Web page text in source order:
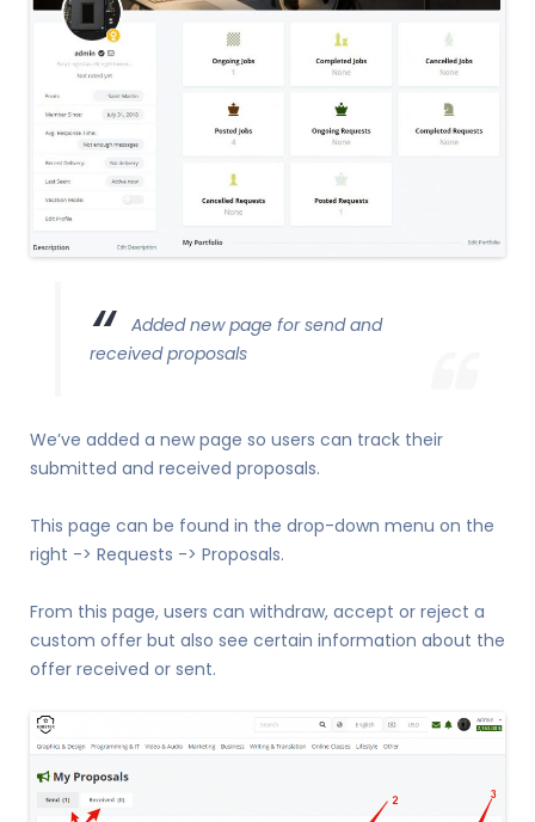
Added new page for send and
received proposals
We’ve added a new page so users can track their
submitted and received proposals.
This page can be found in the drop-down menu on the
right -> Requests -> Proposals.
From this page, users can withdraw, accept or reject a
custom offer but also see certain information about the
offer received or sent.